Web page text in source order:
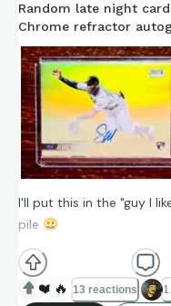
Random late night
Chrome refractor
I'll put this in the "guy I
pile 😀
❤️ 🔥 13 reactions